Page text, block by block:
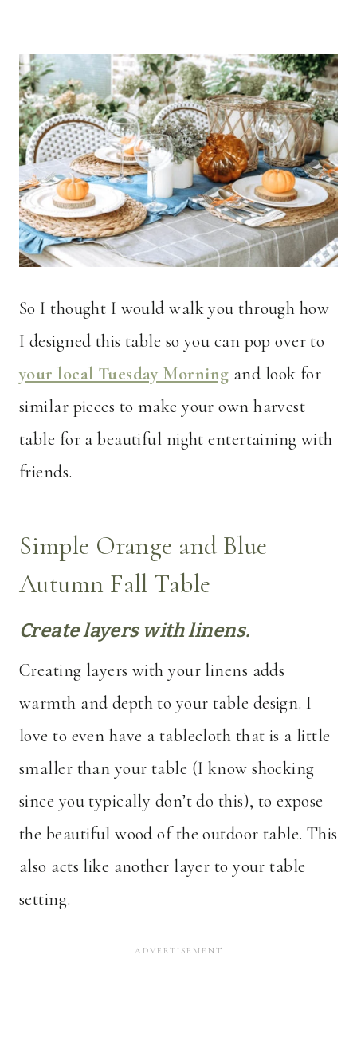
So I thought I would walk you through how
I designed this table so you can pop over to
your local Tuesday Morning and look for
similar pieces to make your own harvest
table for a beautiful night entertaining with
friends.
Simple Orange and Blue
Autumn Fall Table
Create layers with linens.
Creating layers with your linens adds
warmth and depth to your table design. I
love to even have a tablecloth that is a little
smaller than your table (I know shocking
since you typically don’t do this), to expose
the beautiful wood of the outdoor table. This
also acts like another layer to your table
setting.